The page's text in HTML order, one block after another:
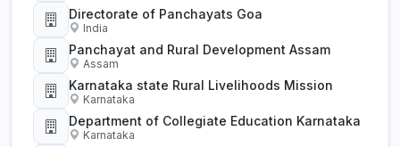
Directorate of Panchayats Goa
India
Panchayat and Rural Development Assam
Assam
Karnataka state Rural Livelihoods Mission
Karnataka
Department of Collegiate Education Karnataka
Karnataka